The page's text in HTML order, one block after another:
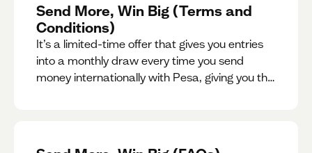
Send More, Win Big (Terms and
Conditions)
It’s a limited-time offer that gives you entries
into a monthly draw every time you send
money internationally with Pesa, giving you the